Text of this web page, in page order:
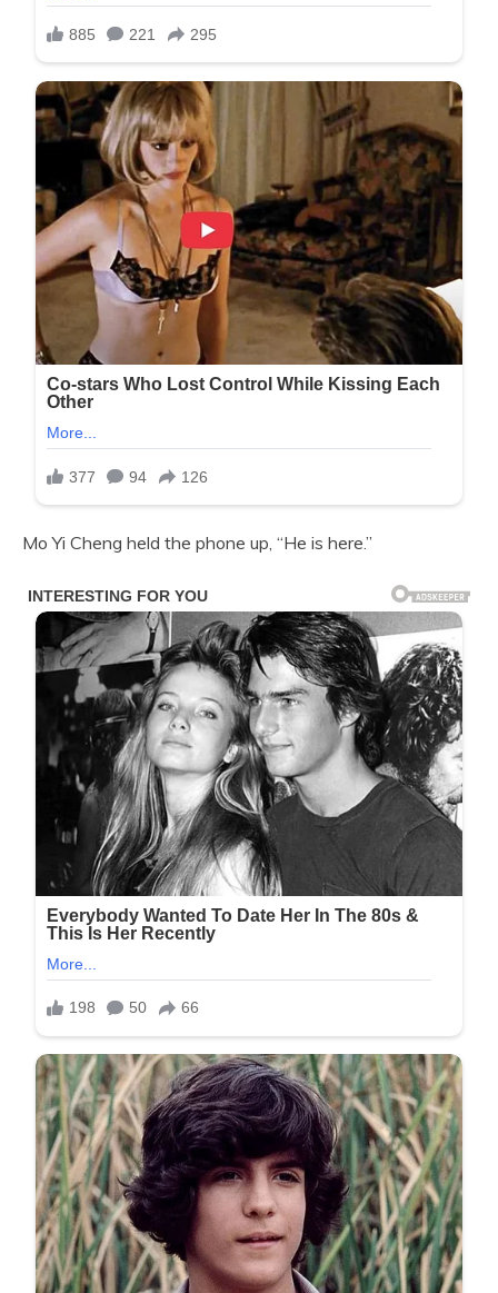
Mo Yi Cheng held the phone up, “He is here.”